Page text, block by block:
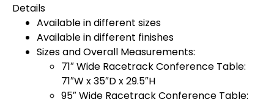
Details
Available in different sizes
Available in different finishes
Sizes and Overall Measurements:
71″ Wide Racetrack Conference Table:
71″W x 35″D x 29.5″H
95″ Wide Racetrack Conference Table: